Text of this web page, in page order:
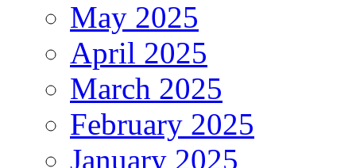
May 2025
April 2025
March 2025
February 2025
January 2025